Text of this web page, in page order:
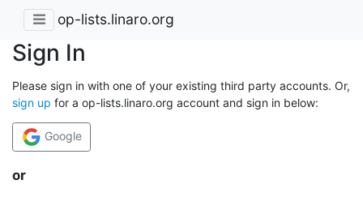
op-lists.linaro.org
Sign In
Please sign in with one of your existing third party accounts. Or,
sign up for a op-lists.linaro.org account and sign in below:
Google
or